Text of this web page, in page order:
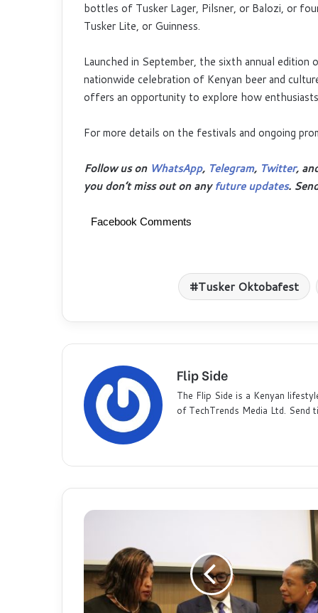
bottles of Tusker Lager, Pilsner, or Balozi, or
Tusker Lite, or Guinness.
Launched in September, the sixth annual
nationwide celebration of Kenyan beer and
offers an opportunity to explore how
For more details on the festivals and ongoing
Follow us on WhatsApp, Telegram, Twitter,
you don’t miss out on anyfuture updates.
Facebook Comments
Tusker Oktobafest
Flip Side
The Flip Side is a Kenyan
of TechTrends Media Ltd. Send
G
b
a